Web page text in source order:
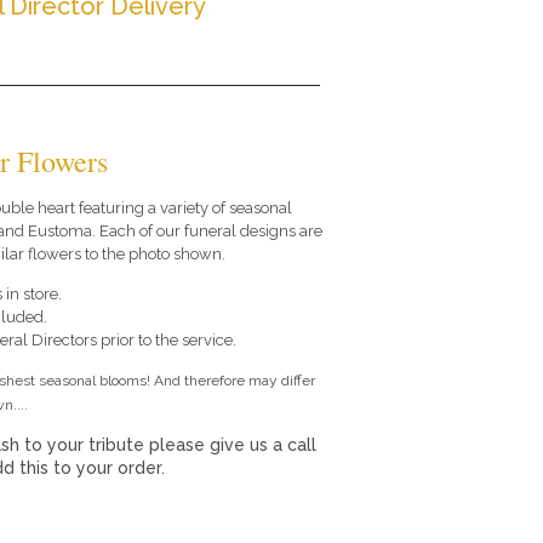
Flowers
heart featuring a variety of seasonal
Eustoma. Each of our funeral designs are
flowers to the photo shown.
store.
Directors prior to the service.
seasonal blooms! And therefore may differ
to your tribute please give us a call
this to your order.